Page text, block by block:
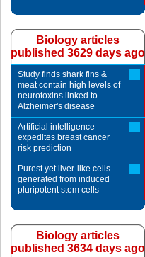
Biology articles
published 3629 days ago
Study finds shark fins &
meat contain high levels of
neurotoxins linked to
Alzheimer's disease
Artificial intelligence
expedites breast cancer
risk prediction
Purest yet liver-like cells
generated from induced
pluripotent stem cells
Biology articles
published 3634 days ago